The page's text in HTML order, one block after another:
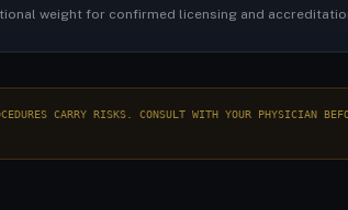
weight for confirmed licensing and
CARRY RISKS. CONSULT WITH YOUR PHYSICIAN